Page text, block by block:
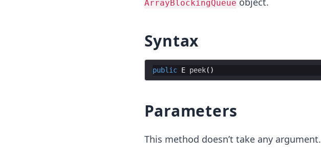
ArrayBlockingQueue
Syntax
public E peek
Parameters
This method doesn’t take any argument.